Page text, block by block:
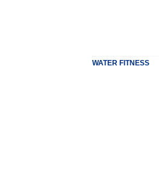
WATER FITNESS